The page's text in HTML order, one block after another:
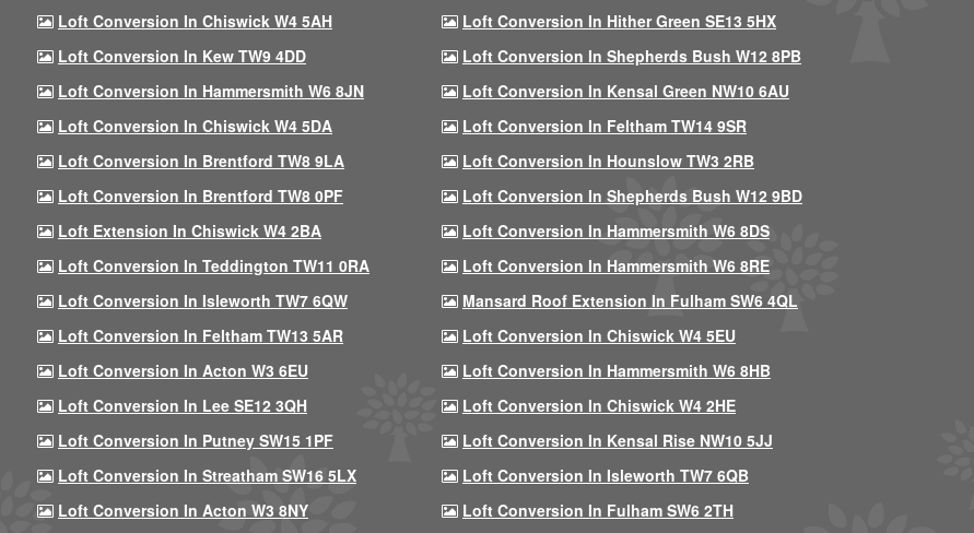
Loft Conversion In Chiswick W4 5AH
Loft Conversion In Hither Green SE13 5HX
Loft Conversion In Kew TW9 4DD
Loft Conversion In Shepherds Bush W12 8PB
Loft Conversion In Hammersmith W6 8JN
Loft Conversion In Kensal Green NW10 6AU
Loft Conversion In Chiswick W4 5DA
Loft Conversion In Feltham TW14 9SR
Loft Conversion In Brentford TW8 9LA
Loft Conversion In Hounslow TW3 2RB
Loft Conversion In Brentford TW8 0PF
Loft Conversion In Shepherds Bush W12 9BD
Loft Extension In Chiswick W4 2BA
Loft Conversion In Hammersmith W6 8DS
Loft Conversion In Teddington TW11 0RA
Loft Conversion In Hammersmith W6 8RE
Loft Conversion In Isleworth TW7 6QW
Mansard Roof Extension In Fulham SW6 4QL
Loft Conversion In Feltham TW13 5AR
Loft Conversion In Chiswick W4 5EU
Loft Conversion In Acton W3 6EU
Loft Conversion In Hammersmith W6 8HB
Loft Conversion In Lee SE12 3QH
Loft Conversion In Chiswick W4 2HE
Loft Conversion In Putney SW15 1PF
Loft Conversion In Kensal Rise NW10 5JJ
Loft Conversion In Streatham SW16 5LX
Loft Conversion In Isleworth TW7 6QB
Loft Conversion In Acton W3 8NY
Loft Conversion In Fulham SW6 2TH